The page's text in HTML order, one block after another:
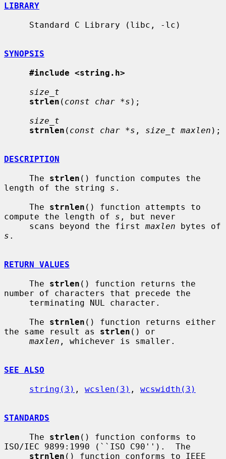
LIBRARY
SYNOPSIS
#include <string.h>
size_t
strlen ( const char *s );
size_t
strnlen ( const char *s , size_t maxlen );
DESCRIPTION
     The
strlen () function computes the
length of the string s .
     The
strnlen () function attempts to
compute the length of s , but never
     scans beyond the first
maxlen
s .
RETURN VALUES
     The
strlen () function returns the
number of characters that precede the
     The
strnlen () function returns either
the same result as strlen () or
maxlen , whichever is smaller.
SEE ALSO
string(3) , wcslen(3) , wcswidth(3)
STANDARDS
     The
strlen () function conforms to
ISO/IEC 9899:1990 (``ISO C90'').  The
strnlen () function conforms to IEEE